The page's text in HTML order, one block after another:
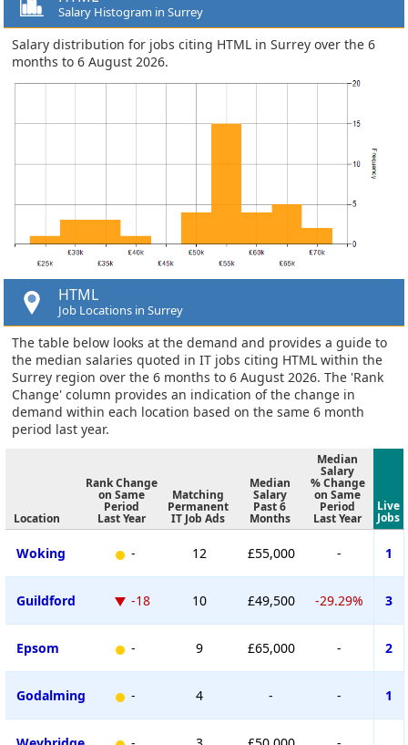
Salary Histogram in Surrey
Salary distribution for jobs citing HTML in Surrey over the 6
months to 6 August 2026.
HTML
Job Locations in Surrey
The table below looks at the demand and provides a guide to
the median salaries quoted in IT jobs citing HTML within the
Surrey region over the 6 months to 6 August 2026. The 'Rank
Change' column provides an indication of the change in
demand within each location based on the same 6 month
period last year.
Location
Rank Change
on Same
Period
Last Year
Matching
Permanent
IT Job Ads
Median
Salary
Past 6
Months
Median
Salary
% Change
on Same
Period
Last Year
Live
Jobs
Woking - 12 £55,000 - 1
Guildford -18 10 £49,500 -29.29% 3
Epsom - 9 £65,000 - 2
Godalming - 4 - - 1